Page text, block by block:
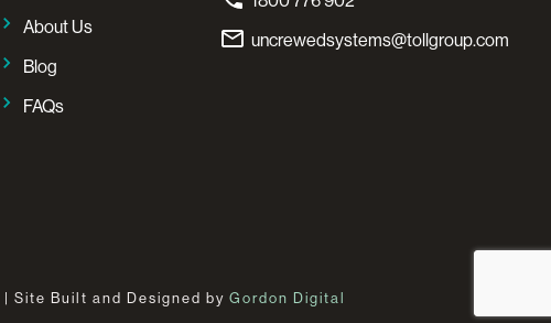
About Us
Blog
FAQs
uncrewedsystems@tollgroup.com
| Site Built and Designed by Gordon Digital